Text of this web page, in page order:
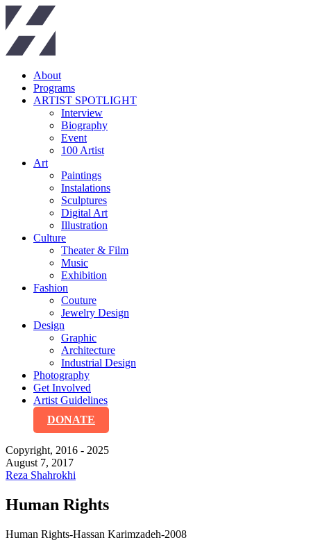
About
Programs
ARTIST SPOTLIGHT
Interview
Biography
Event
100 Artist
Art
Paintings
Instalations
Sculptures
Digital Art
Illustration
Culture
Theater & Film
Music
Exhibition
Fashion
Couture
Jewelry Design
Design
Graphic
Architecture
Industrial Design
Photography
Get Involved
Artist Guidelines
DONATE
Copyright, 2016 - 2025
August 7, 2017
Reza Shahrokhi
Human Rights
Human Rights-Hassan Karimzadeh-2008